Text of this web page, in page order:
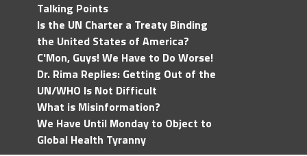
Talking Points
Is the UN Charter a Treaty Binding
the United States of America?
C'Mon, Guys! We Have to Do Worse!
Dr. Rima Replies: Getting Out of the
UN/WHO Is Not Difficult
What is Misinformation?
We Have Until Monday to Object to
Global Health Tyranny